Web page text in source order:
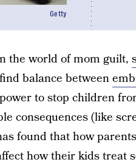
Getty
n the world of mom guilt,
find balance between
power to stop children
consequences (like
found that how
how their kids treat